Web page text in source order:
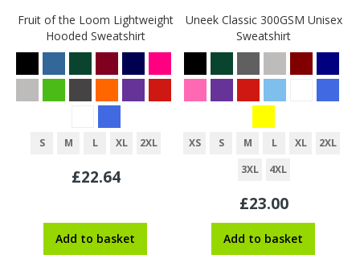
Fruit of the Loom Lightweight
Hooded Sweatshirt
S M L XL 2XL
£22.64
Add to basket
Uneek Classic 300GSM Unisex
Sweatshirt
XS S M L XL
2XL
3XL
4XL
£23.00
Add to basket